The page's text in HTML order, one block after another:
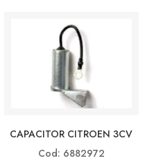
CAPACITOR CITROEN 3CV
Cod: 6882972